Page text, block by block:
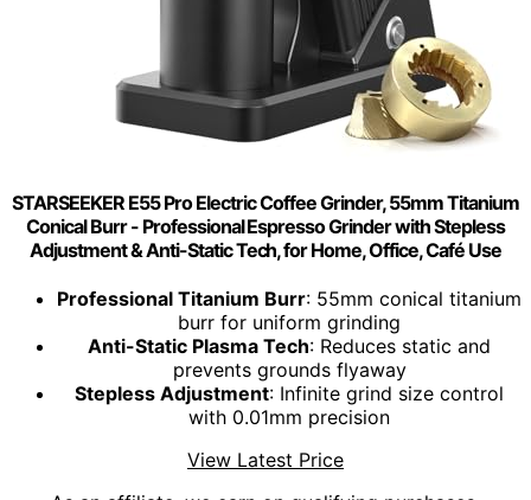
STARSEEKER E55 Pro Electric Coffee Grinder, 55mm Titanium
Conical Burr - Professional Espresso Grinder with Stepless
Adjustment & Anti-Static Tech, for Home, Office, Café Use
Professional Titanium Burr: 55mm conical titanium
burr for uniform grinding
Anti-Static Plasma Tech: Reduces static and
prevents grounds flyaway
Stepless Adjustment: Infinite grind size control
with 0.01mm precision
View Latest Price